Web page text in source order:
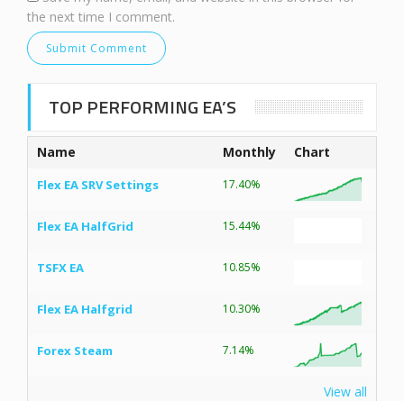
the next time I comment.
TOP PERFORMING EA’S
Name Monthly Chart
Flex EA SRV Settings 17.40%
Flex EA HalfGrid 15.44%
TSFX EA 10.85%
Flex EA Halfgrid 10.30%
Forex Steam 7.14%
View all